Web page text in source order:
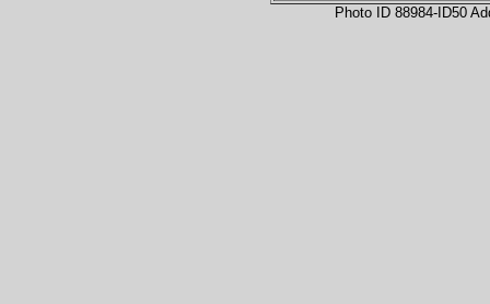
Photo ID 88984-ID50